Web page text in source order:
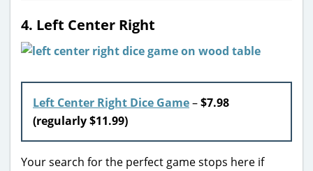
4. Left Center Right
Left Center Right Dice Game–$7.98
(regularly $11.99)
Your search for the perfect game stops here if